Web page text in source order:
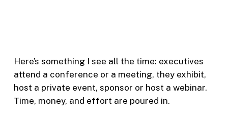
Here’s something I see all the time: executives
attend a conference or a meeting, they exhibit,
host a private event, sponsor or host a webinar.
Time, money, and effort are poured in.